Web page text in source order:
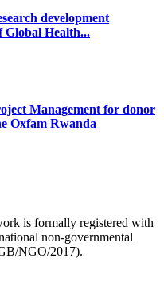
development
Global Health...
Management for donor
Oxfam Rwanda
is formally registered with
non-governmental
NGO/2017).